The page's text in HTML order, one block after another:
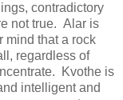
contradictory
not true. Alar is
mind that a rock
regardless of
Kvothe is
intelligent and